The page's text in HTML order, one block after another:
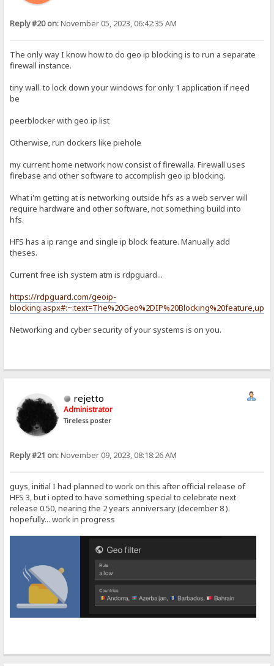
Reply #20 on:November 05, 2023, 06:42:35 AM
The only way I know how to do geo ip blocking is to run a separate
firewall instance.
tiny wall. to lock down your windows for only 1 application if need
be
peerblocker with geo ip list
Otherwise, run dockers like piehole
my current home network now consist of firewalla. Firewall uses
firebase and other software to accomplish geo ip blocking.
What i'm getting at is networking outside hfs as a web server will
require hardware and other software, not something build into
hfs.
HFS has a ip range and single ip block feature. Manually add
theses.
Current free ish system atm is rdpguard...
https://rdpguard.com/geoip-
Networking and cyber security of your systems is on you.
rejetto
Administrator
Tireless poster
Reply #21 on:November 09, 2023, 08:18:26 AM
guys, initial I had planned to work on this after official release of
HFS 3, but i opted to have something special to celebrate next
release 0.50, nearing the 2 years anniversary (december 8 ).
hopefully... work in progress